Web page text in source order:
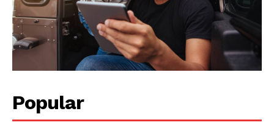
Popular